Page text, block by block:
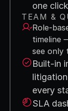
one click
TEAM &
Role-
timeline
see only
Built-in
every
SLA